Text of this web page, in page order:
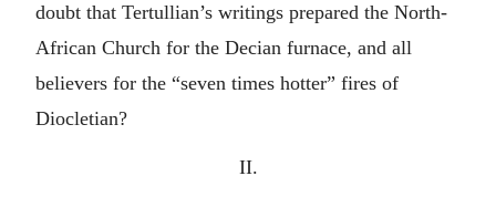
doubt that Tertullian’s writings prepared the North-
African Church for the Decian furnace, and all
believers for the “seven times hotter” fires of
Diocletian?
II.